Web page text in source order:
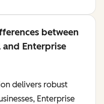
between
and Enterprise
delivers robust
Enterprise